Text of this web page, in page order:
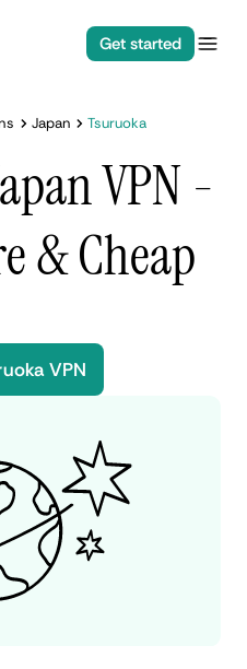
Get started
Japan Tsuruoka
VPN -
& Cheap
VPN